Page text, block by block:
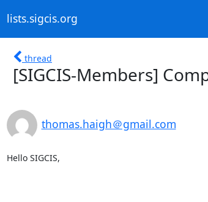
lists.sigcis.org
thread
[SIGCIS-Members]
thomas.haigh＠gmail.com
Hello SIGCIS,